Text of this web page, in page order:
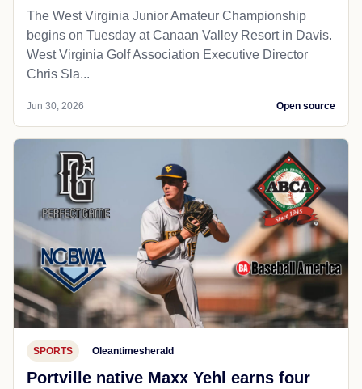
The West Virginia Junior Amateur Championship
begins on Tuesday at Canaan Valley Resort in Davis.
West Virginia Golf Association Executive Director
Chris Sla...
Jun 30, 2026 Open source
SPORTS Oleantimesherald
Portville native Maxx Yehl earns four